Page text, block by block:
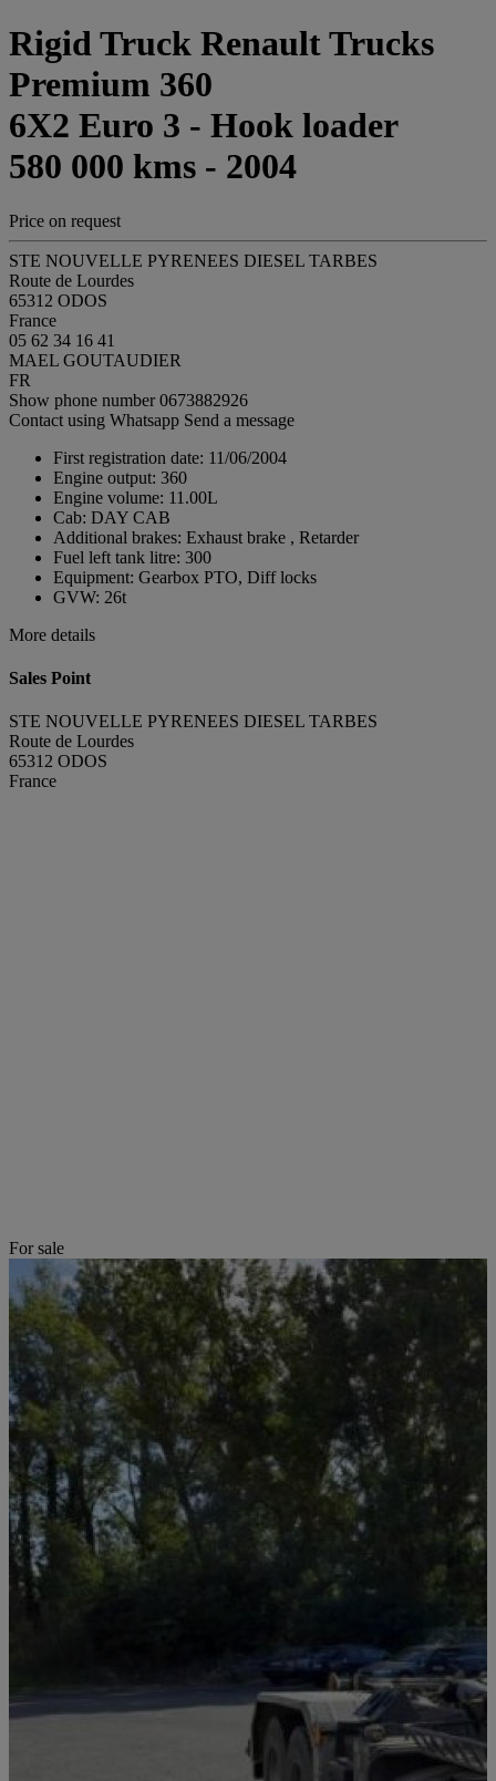
Rigid Truck Renault Trucks
Premium 360
6X2 Euro 3 - Hook loader
580 000 kms - 2004
Price on request
STE NOUVELLE PYRENEES DIESEL TARBES
Route de Lourdes
65312 ODOS
France
05 62 34 16 41
MAEL GOUTAUDIER
FR
Show phone number0673882926
Contact using Whatsapp Send a message
First registration date: 11/06/2004
Engine output: 360
Engine volume: 11.00L
Cab: DAY CAB
Additional brakes: Exhaust brake , Retarder
Fuel left tank litre: 300
Equipment: Gearbox PTO, Diff locks
GVW: 26t
More details
Sales Point
STE NOUVELLE PYRENEES DIESEL TARBES
Route de Lourdes
65312 ODOS
France
For sale